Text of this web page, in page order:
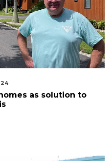
as solution to